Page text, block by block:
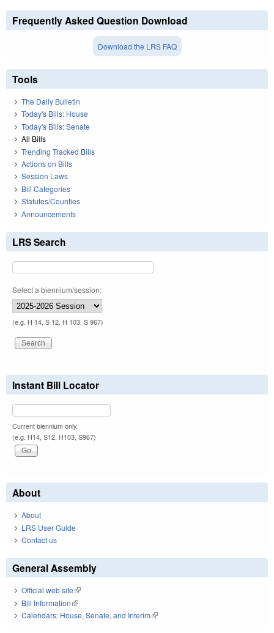
Frequently Asked Question Download
Download the LRS FAQ
Tools
The Daily Bulletin
Today's Bills: House
Today's Bills: Senate
All Bills
Trending Tracked Bills
Actions on Bills
Session Laws
Bill Categories
Statutes/Counties
Announcements
LRS Search
Select a biennium/session:
(e.g. H 14, S 12, H 103, S 967)
Instant Bill Locator
Current biennium only.
(e.g. H14, S12, H103, S967)
About
About
LRS User Guide
Contact us
General Assembly
Official web site(link is external)
Bill Information(link is external)
Calendars: House, Senate, and Interim(link is external)